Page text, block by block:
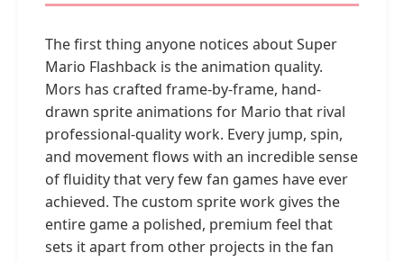
The first thing anyone notices about Super
Mario Flashback is the animation quality.
Mors has crafted frame-by-frame, hand-
drawn sprite animations for Mario that rival
professional-quality work. Every jump, spin,
and movement flows with an incredible sense
of fluidity that very few fan games have ever
achieved. The custom sprite work gives the
entire game a polished, premium feel that
sets it apart from other projects in the fan